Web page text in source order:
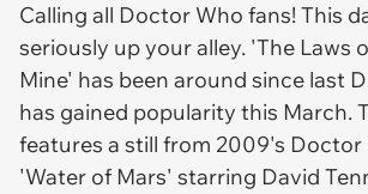
Calling all Doctor Who fans! This
seriously up your alley. 'The Laws
Mine' has been around since last
has gained popularity this March.
features a still from 2009's Doctor
'Water of Mars' starring David